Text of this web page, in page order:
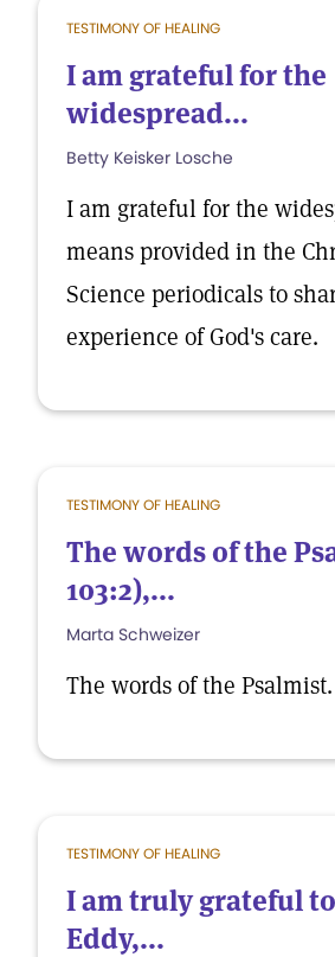
TESTIMONY OF HEALING
I am grateful for the
widespread...
Betty Keisker Losche
I am grateful for the
means provided in the
Science periodicals to
experience of God's care.
TESTIMONY OF HEALING
The words of the
103:2),...
Marta Schweizer
The words of the Psalmist.
TESTIMONY OF HEALING
I am truly grateful
Eddy,...